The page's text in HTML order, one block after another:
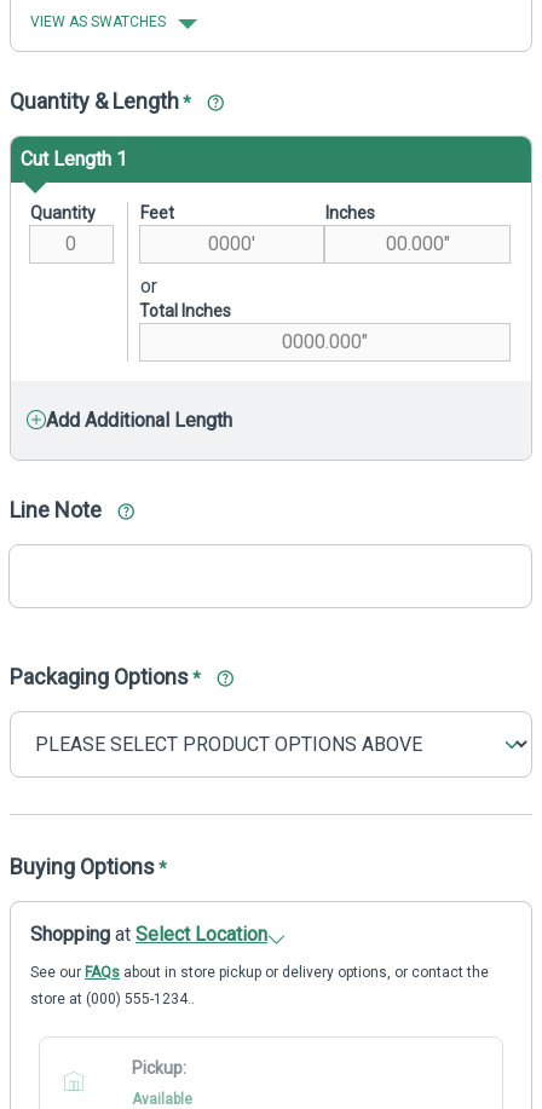
VIEW AS SWATCHES
Quantity & Length*
Cut Length 1
Quantity Feet Inches
or
Total Inches
Add Additional Length
Line Note
Packaging Options*
Buying Options*
Shopping at Select Location
See our FAQs about in store pickup or delivery options, or contact the
store at (000) 555-1234..
Pickup:
Available